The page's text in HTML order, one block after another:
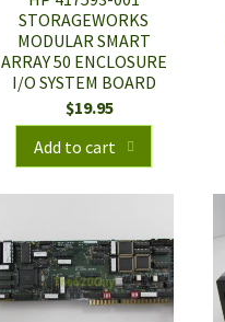
STORAGEWORKS
MODULAR SMART
ARRAY 50 ENCLOSURE
I/O SYSTEM BOARD
$19.95
Add to cart